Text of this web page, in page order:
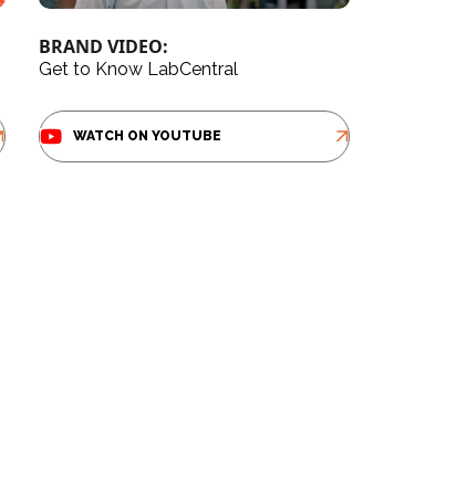
BRAND VIDEO:
Get to Know LabCentral
WATCH ON YOUTUBE